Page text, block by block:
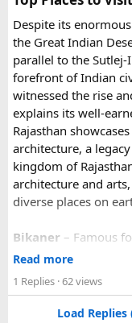
Yes, in many cases
the last part of the
arrange this in
For travelers looking
unforgettable
one journey.
Fair with a scenic
the true beauty of
Despite its
the Great Indian
parallel to the
forefront of Indian
witnessed the rise
explains its well-
Rajasthan
architecture, a
kingdom of
architecture and
diverse places on
Bikaner – Famous
Jaipur- Known as
Jaisalmer– Famous
some of the oldest
Read more
1 Replies · 62 views
Load Replies